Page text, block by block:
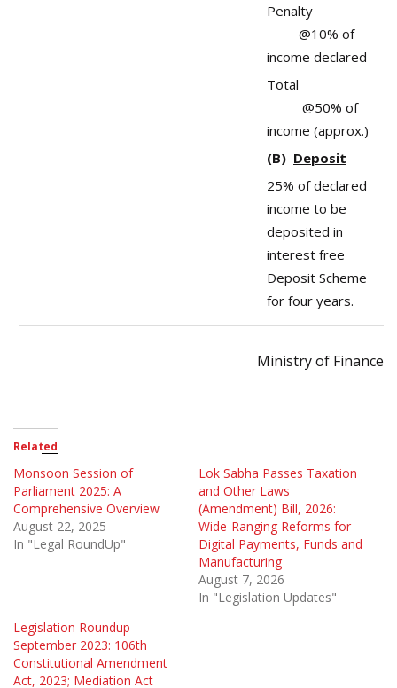
Penalty
@10% of
income declared
Total
@50% of
income (approx.)
(B) Deposit
25% of declared
income to be
deposited in
interest free
Deposit Scheme
for four years.
Ministry of Finance
Related
Monsoon Session of
Parliament 2025: A
Comprehensive Overview
August 22, 2025
In "Legal RoundUp"
Lok Sabha Passes Taxation
and Other Laws
(Amendment) Bill, 2026:
Wide-Ranging Reforms for
Digital Payments, Funds and
Manufacturing
August 7, 2026
In "Legislation Updates"
Legislation Roundup
September 2023: 106th
Constitutional Amendment
Act, 2023; Mediation Act